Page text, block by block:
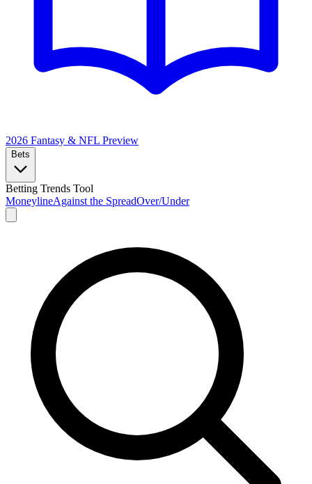
2026 Fantasy & NFL Preview
Bets
Betting Trends Tool
MoneylineAgainst the SpreadOver/Under